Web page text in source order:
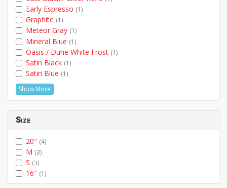
Early Espresso (1)
Graphite (1)
Meteor Gray (1)
Mineral Blue (1)
Oasis / Dune White Frost (1)
Satin Black (1)
Satin Blue (1)
Show More
Size
20" (4)
M (3)
S (3)
16" (1)